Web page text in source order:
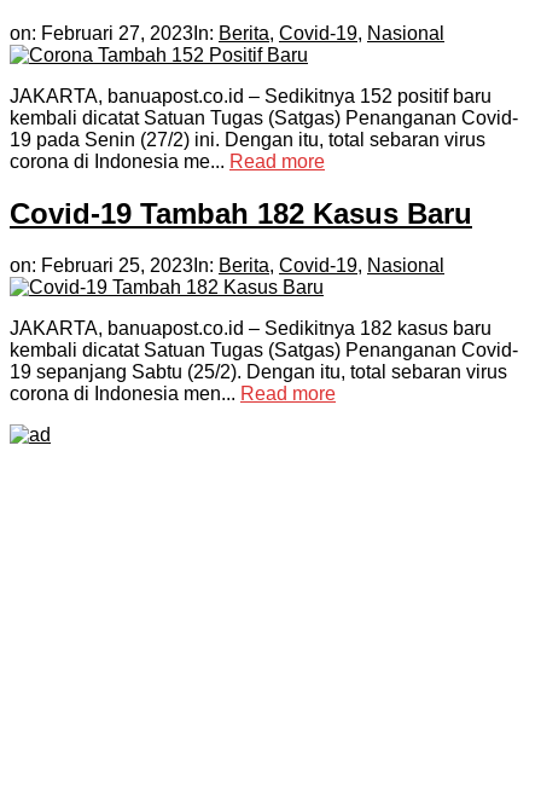
on: Februari 27, 2023 In: Berita, Covid-19, Nasional
JAKARTA, banuapost.co.id – Sedikitnya 152 positif baru
kembali dicatat Satuan Tugas (Satgas) Penanganan Covid-
19 pada Senin (27/2) ini. Dengan itu, total sebaran virus
corona di Indonesia me... Read more
Covid-19 Tambah 182 Kasus Baru
on: Februari 25, 2023 In: Berita, Covid-19, Nasional
JAKARTA, banuapost.co.id – Sedikitnya 182 kasus baru
kembali dicatat Satuan Tugas (Satgas) Penanganan Covid-
19 sepanjang Sabtu (25/2). Dengan itu, total sebaran virus
corona di Indonesia men... Read more